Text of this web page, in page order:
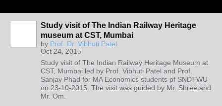
Study visit of The Indian Railway Heritage
museum at CST, Mumbai
by Prof. Dr. Vibhuti Patel
Oct 24, 2015
Study visit of The Indian Railway Heritage Museum at
CST, Mumbai led by Prof. Vibhuti Patel and Prof.
Sanjay Phad for MA Economics students pf SNDTWU
on 23-10-2015. The visit was guided by Mr. Shree and
Mr. Om.